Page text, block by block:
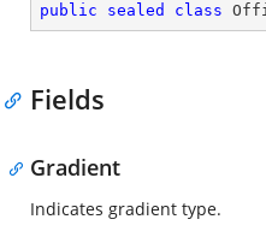
public sealed class
Fields
Gradient
Indicates gradient type.